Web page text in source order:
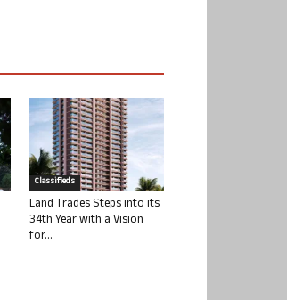
Classifieds
Land Trades Steps into its
34th Year with a Vision
for...